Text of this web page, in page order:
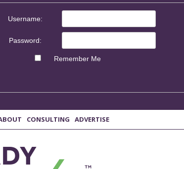
Username:
Password:
Remember Me
CONSULTING ADVERTISE